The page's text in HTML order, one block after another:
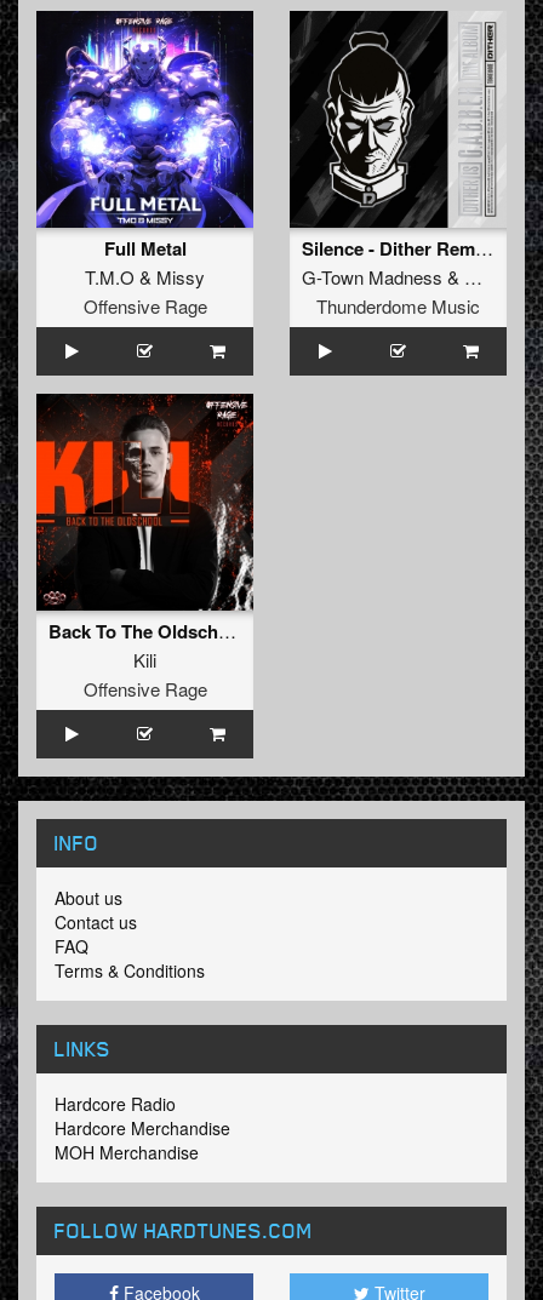
Full Metal
T.M.O & Missy
Offensive Rage
Silence - Dither Remix (Original Mix)
G-Town Madness & Dither
Thunderdome Music
Back To The Oldschool
Kili
Offensive Rage
INFO
About us
Contact us
FAQ
Terms & Conditions
LINKS
Hardcore Radio
Hardcore Merchandise
MOH Merchandise
FOLLOW HARDTUNES.COM
Facebook Twitter